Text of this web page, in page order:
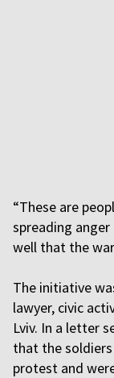
“These are
spreading
well that the war
The initiative
lawyer, civic
Lviv. In a letter
that the
protest and